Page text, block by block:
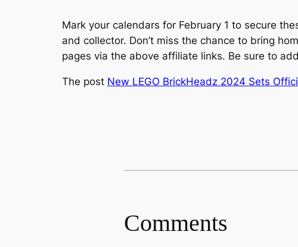
Mark your calendars for February 1 to secure
and collector. Don’t miss the chance to bring
pages via the above affiliate links. Be sure to
The post New LEGO BrickHeadz 2024 Sets
Comments